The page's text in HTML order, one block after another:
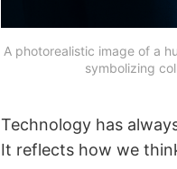
A photorealistic image of a
symbolizing
Technology has
It reflects how we